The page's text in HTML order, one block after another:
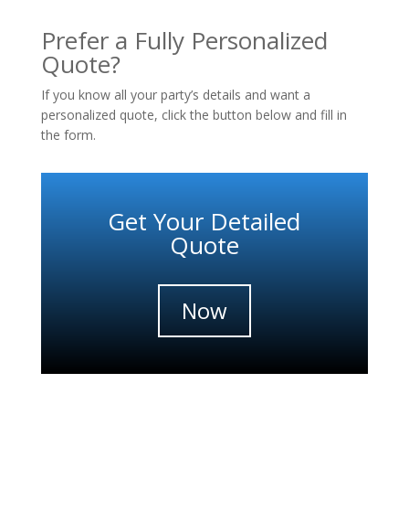
Prefer a Fully Personalized
Quote?
If you know all your party’s details and want a
personalized quote, click the button below and fill in
the form.
Get Your Detailed
Quote
Now